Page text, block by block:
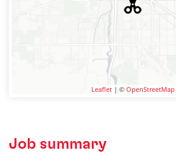
Leaflet | © OpenStreetMap
Job summary